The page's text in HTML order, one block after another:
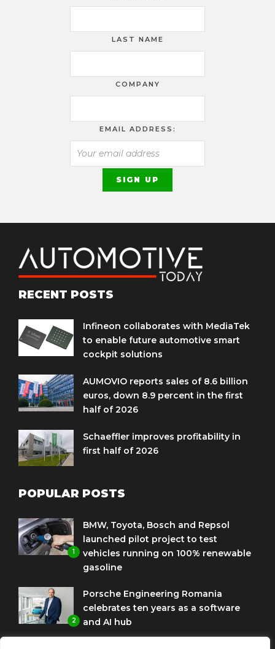
LAST NAME
COMPANY
EMAIL ADDRESS:
RECENT POSTS
Infineon collaborates with MediaTek
to enable future automotive smart
cockpit solutions
AUMOVIO reports sales of 8.6 billion
euros, down 8.9 percent in the first
half of 2026
Schaeffler improves profitability in
first half of 2026
POPULAR POSTS
1
BMW, Toyota, Bosch and Repsol
launched pilot project to test
vehicles running on 100% renewable
gasoline
2
Porsche Engineering Romania
celebrates ten years as a software
and AI hub